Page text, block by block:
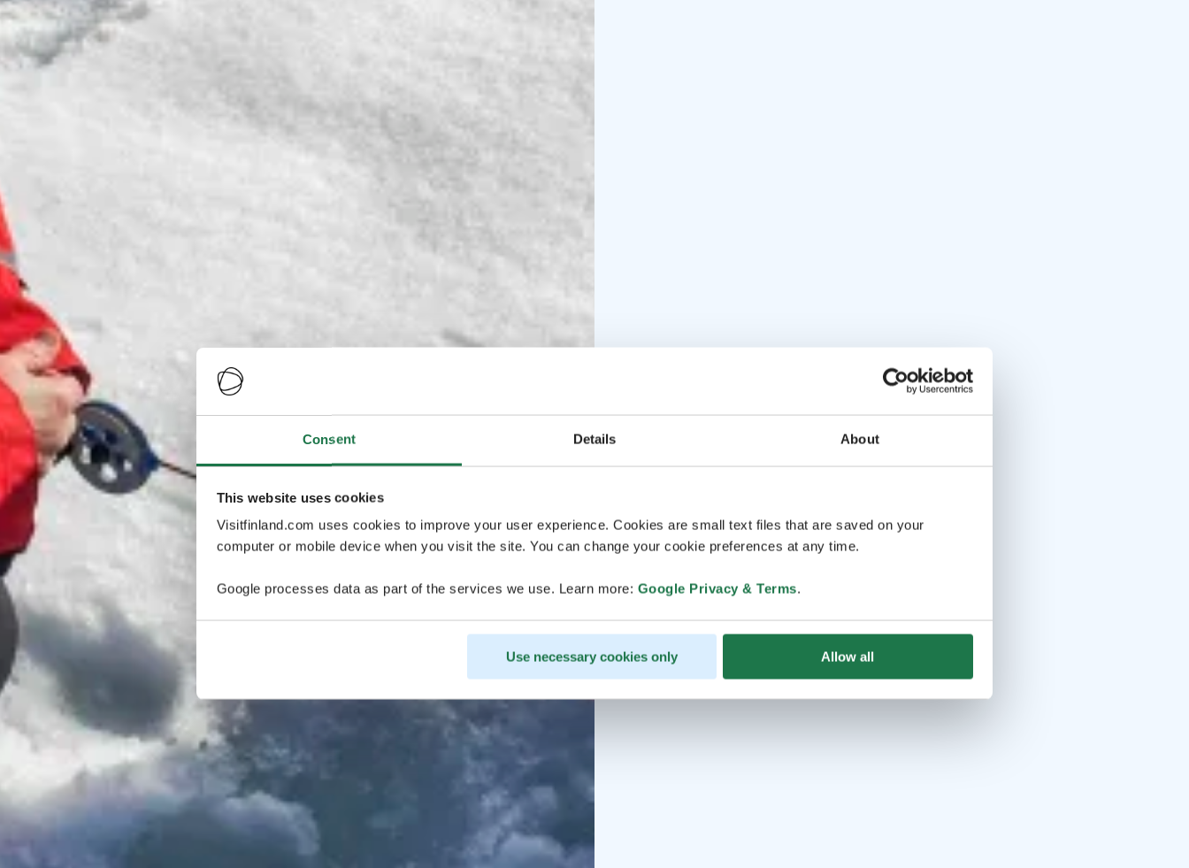
Consent Details About
This website uses cookies
Visitfinland.com uses cookies to improve your user experience. Cookies are small text files that are saved on your
computer or mobile device when you visit the site. You can change your cookie preferences at any time.
Google processes data as part of the services we use. Learn more: Google Privacy & Terms.
Use necessary cookies only Allow all